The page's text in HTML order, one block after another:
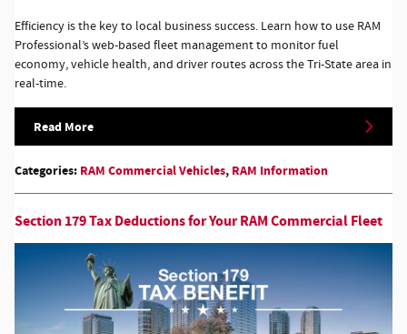
Efficiency is the key to local business success. Learn how to use RAM
Professional’s web-based fleet management to monitor fuel
economy, vehicle health, and driver routes across the Tri-State area in
real-time.
Read More
Categories: RAM Commercial Vehicles, RAM Information
Section 179 Tax Deductions for Your RAM Commercial Fleet